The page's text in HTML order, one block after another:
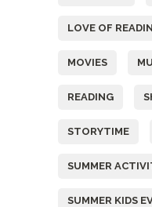
LOVE OF
MOVIES
READING
STORYTIME
SUMMER
SUMMER KIDS